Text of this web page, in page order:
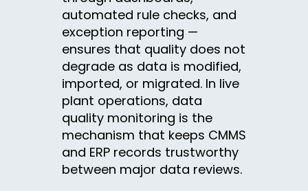
automated rule checks, and
exception reporting —
ensures that quality does not
degrade as data is modified,
imported, or migrated. In live
plant operations, data
quality monitoring is the
mechanism that keeps CMMS
and ERP records trustworthy
between major data reviews.